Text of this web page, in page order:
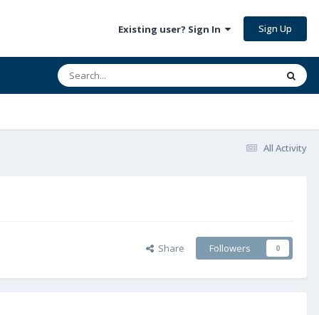
Existing user? Sign In Sign Up
All Activity
Share Followers 0